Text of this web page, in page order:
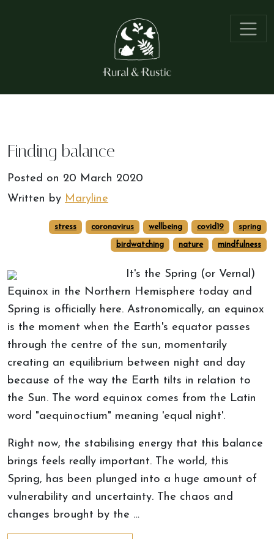
Finding balance
Posted on 20 March 2020
Written by Maryline
stress coronavirus wellbeing covid19 spring
birdwatching nature mindfulness
It's the Spring (or Vernal)
Equinox in the Northern Hemisphere today and
Spring is officially here. Astronomically, an equinox
is the moment when the Earth's equator passes
through the centre of the sun, momentarily
creating an equilibrium between night and day
because of the way the Earth tilts in relation to
the Sun. The word equinox comes from the Latin
word "aequinoctium" meaning 'equal night'.
Right now, the stabilising energy that this balance
brings feels really important. The world, this
Spring, has been plunged into a huge amount of
vulnerability and uncertainty. The chaos and
changes brought by the …